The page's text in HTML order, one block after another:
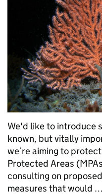
We'd like to introduce
known, but vitally
we’re aiming to
Protected Areas
consulting on
measures that would …